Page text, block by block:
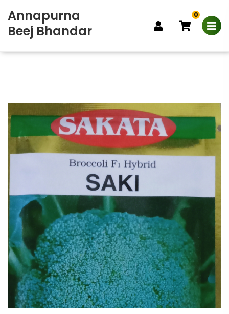
Annapurna
Beej Bhandar
0